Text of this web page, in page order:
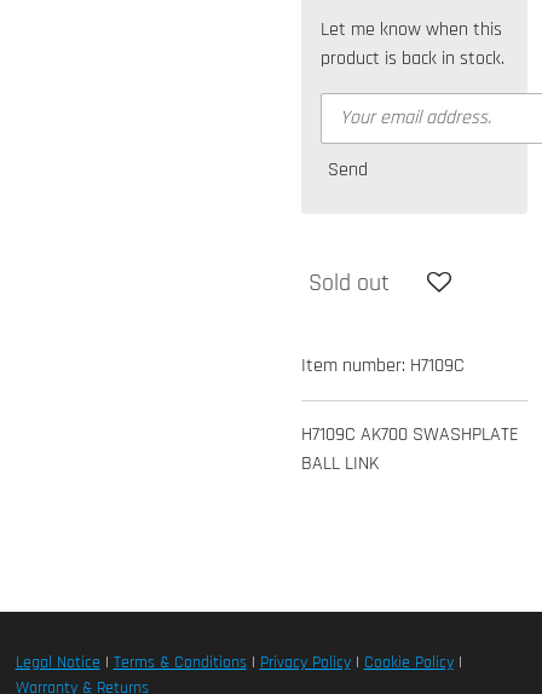
Let me know when this
product is back in stock.
Send
Sold out
Item number: H7109C
H7109C AK700 SWASHPLATE
BALL LINK
Legal Notice | Terms & Conditions| Privacy Policy| Cookie Policy|
Warranty & Returns